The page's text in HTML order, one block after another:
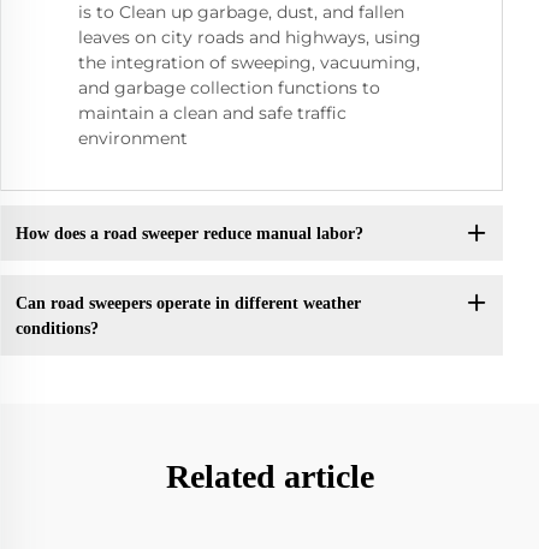
is to Clean up garbage, dust, and fallen
leaves on city roads and highways, using
the integration of sweeping, vacuuming,
and garbage collection functions to
maintain a clean and safe traffic
environment
How does a road sweeper reduce manual labor?
Can road sweepers operate in different weather
conditions?
Related article